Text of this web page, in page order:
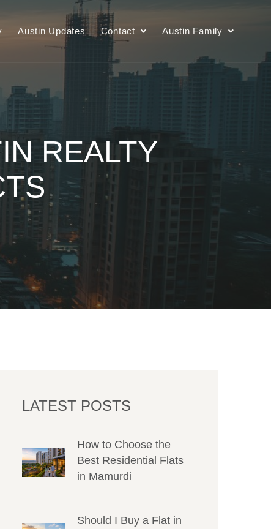
Austin Updates Contact Austin Family
REALTY
LATEST POSTS
How to Choose the
Best Residential Flats
in Mamurdi
Should I Buy a Flat in